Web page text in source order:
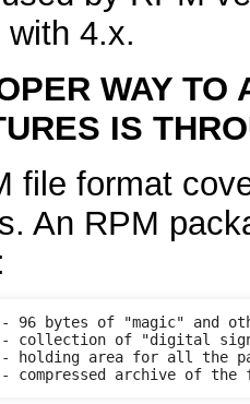
with 4.x.
WAY TO
IS
file format
An RPM
bytes of "magic" and
collection of "digital
holding area for all the